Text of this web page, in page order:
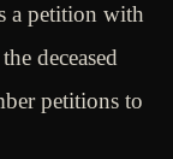
a petition with
deceased
petitions to